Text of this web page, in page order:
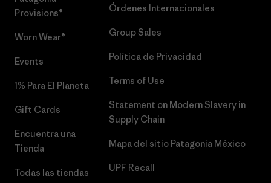
Provisions®
Worn Wear®
Events
1% Para El Planeta
Gift Cards
Encuentra una
Tienda
Todas las tiendas
Órdenes Internacionales
Group Sales
Política de Privacidad
Terms of Use
Statement on Modern Slavery in
Supply Chain
Mapa del sitio Patagonia México
UPF Recall